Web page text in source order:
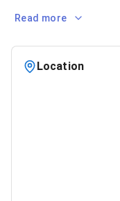
Read more
Location